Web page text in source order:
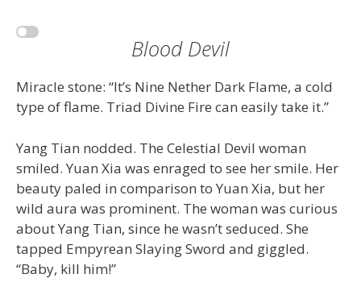
Blood Devil
Miracle stone: “It’s Nine Nether Dark Flame, a cold
type of flame. Triad Divine Fire can easily take it.”
Yang Tian nodded. The Celestial Devil woman
smiled. Yuan Xia was enraged to see her smile. Her
beauty paled in comparison to Yuan Xia, but her
wild aura was prominent. The woman was curious
about Yang Tian, since he wasn’t seduced. She
tapped Empyrean Slaying Sword and giggled.
“Baby, kill him!”